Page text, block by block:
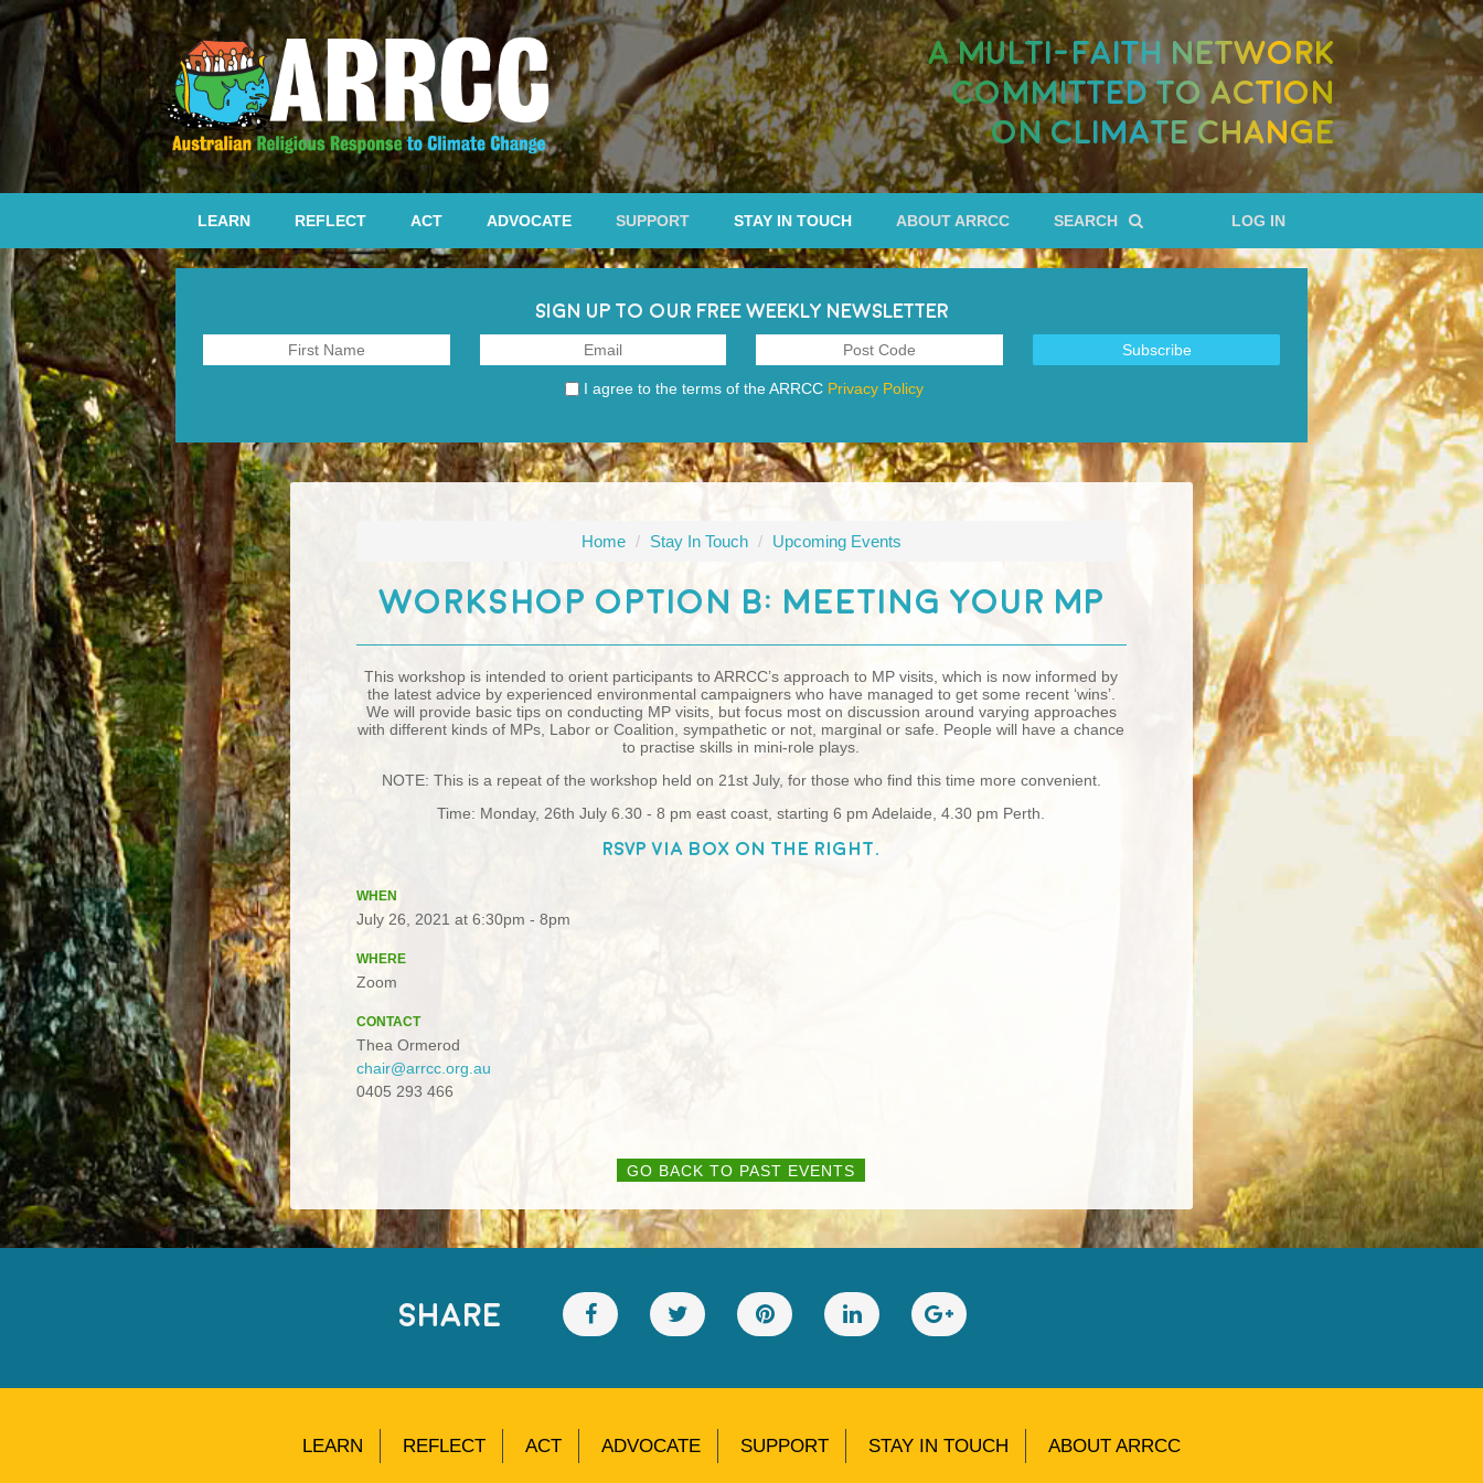
A MULTI-FAITH NETWORK
COMMITTED TO ACTION
ON CLIMATE CHANGE
LEARN REFLECT ACT ADVOCATE SUPPORT STAY IN TOUCH ABOUT ARRCC SEARCH LOG IN
SIGN UP TO OUR FREE WEEKLY NEWSLETTER
I agree to the terms of the ARRCC Privacy Policy
Home / Stay In Touch / Upcoming Events
Workshop Option B: Meeting Your MP
This workshop is intended to orient participants to ARRCC’s approach to MP visits, which is now informed by
the latest advice by experienced environmental campaigners who have managed to get some recent ‘wins’.
We will provide basic tips on conducting MP visits, but focus most on discussion around varying approaches
with different kinds of MPs, Labor or Coalition, sympathetic or not, marginal or safe. People will have a chance
to practise skills in mini-role plays.
NOTE: This is a repeat of the workshop held on 21st July, for those who find this time more convenient.
Time: Monday, 26th July 6.30 - 8 pm east coast, starting 6 pm Adelaide, 4.30 pm Perth.
RSVP via box on the right.
WHEN
July 26, 2021 at 6:30pm - 8pm
WHERE
Zoom
CONTACT
Thea Ormerod
chair@arrcc.org.au
0405 293 466
GO BACK TO PAST EVENTS
SHARE
LEARN REFLECT ACT ADVOCATE SUPPORT STAY IN TOUCH ABOUT ARRCC